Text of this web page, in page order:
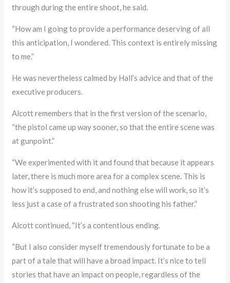
through during the entire shoot, he said.
“How am I going to provide a performance deserving of all
this anticipation, I wondered. This context is entirely missing
to me.”
He was nevertheless calmed by Hall’s advice and that of the
executive producers.
Alcott remembers that in the first version of the scenario,
“the pistol came up way sooner, so that the entire scene was
at gunpoint.”
“We experimented with it and found that because it appears
later, there is much more area for a complex scene. This is
how it’s supposed to end, and nothing else will work, so it’s
less just a case of a frustrated son shooting his father.”
Alcott continued, “It’s a contentious ending.
“But I also consider myself tremendously fortunate to be a
part of a tale that will have a broad impact. It’s nice to tell
stories that have an impact on people, regardless of the